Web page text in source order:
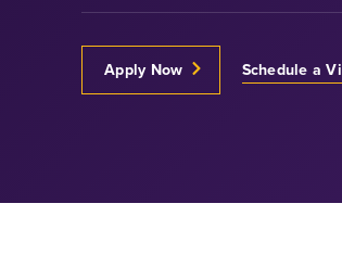
Apply Now Schedule a